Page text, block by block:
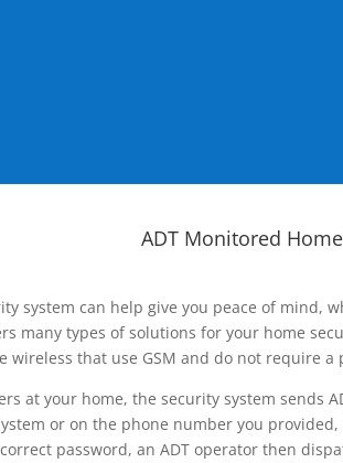
ADT Monitored
system can help give you peace of mind,
many types of solutions for your home
wireless that use GSM and do not require a
at your home, the security system sends
or on the phone number you
password, an ADT operator then